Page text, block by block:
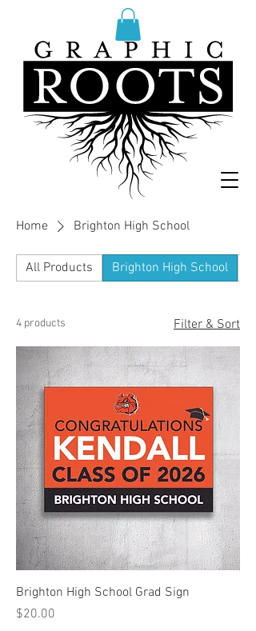
Home Brighton High School
All Products Brighton High School
4 products Filter & Sort
Brighton High School Grad Sign
Price
$20.00